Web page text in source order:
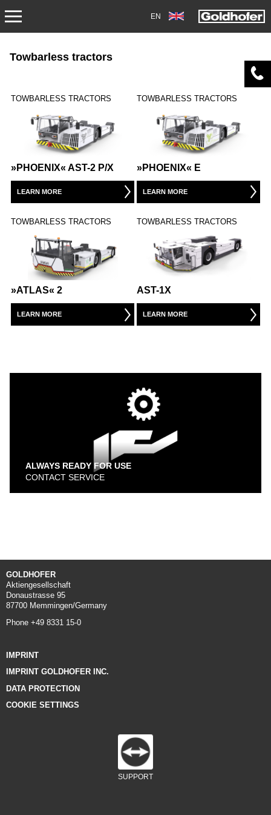
EN
SEMI-TRAILERS
HEAVY-DUTY MODULES
SPECIAL APPLICATIONS
NORTH AMERICA
USED VEHICLES
WAREHOUSE VEHICLES
AIRPORT
CONVENTIONAL TRACTORS
OUR PARTNERS
DEFENSE AIRPORT
Towbarless tractors
TOWBARLESS TRACTORS
»PHOENIX« AST-2 P/X
LEARN MORE
TOWBARLESS TRACTORS
»PHOENIX« E
LEARN MORE
TOWBARLESS TRACTORS
»ATLAS« 2
LEARN MORE
TOWBARLESS TRACTORS
AST-1X
LEARN MORE
ALWAYS READY FOR USE
CONTACT SERVICE
GOLDHOFER
Aktiengesellschaft
Donaustrasse 95
87700 Memmingen/Germany
Phone +49 8331 15-0
IMPRINT
IMPRINT GOLDHOFER INC.
DATA PROTECTION
COOKIE SETTINGS
SUPPORT